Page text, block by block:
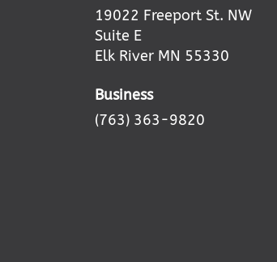
19022 Freeport St. NW
Suite E
Elk River MN 55330
Business
(763) 363-9820